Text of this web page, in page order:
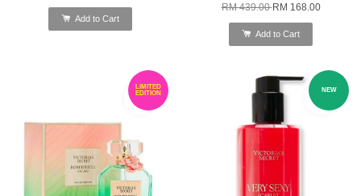
Add to Cart
RM 439.00RM 168.00
Add to Cart
LIMITED
EDITION
NEW